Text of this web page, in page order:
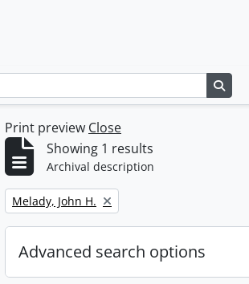
Print preview Close
Showing 1 results
Archival description
Remove filter:
Melady, John H.
Advanced search options